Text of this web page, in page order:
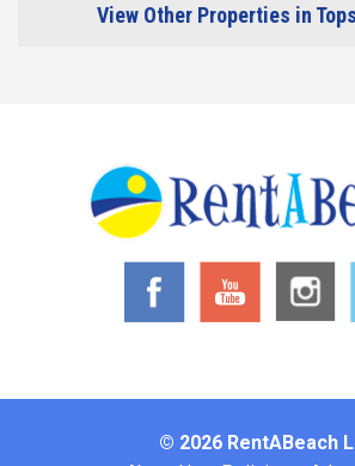
View Other Properties in
© 2026 RentABeach